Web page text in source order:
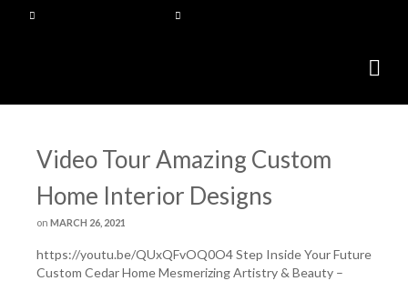
Video Tour Amazing Custom
Home Interior Designs
on MARCH 26, 2021
https://youtu.be/QUxQFvOQ0O4 Step Inside Your Future
Custom Cedar Home Mesmerizing Artistry & Beauty –